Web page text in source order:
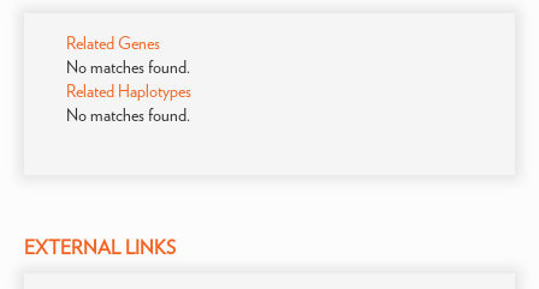
Related Genes
No matches found.
Related Haplotypes
No matches found.
EXTERNAL LINKS